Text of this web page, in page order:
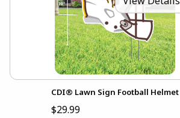
CDI® Lawn Sign Football Helmet
$29.99